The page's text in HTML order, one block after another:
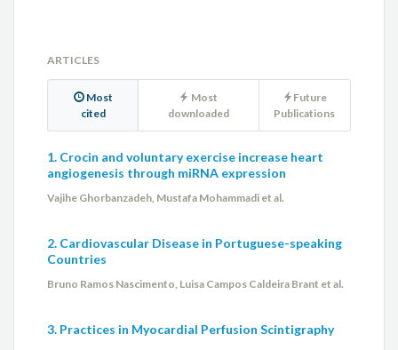
ARTICLES
Most
cited
Most
downloaded
Future
Publications
1. Crocin and voluntary exercise increase heart
angiogenesis through miRNA expression
Vajihe Ghorbanzadeh, Mustafa Mohammadi et al.
2. Cardiovascular Disease in Portuguese-speaking
Countries
Bruno Ramos Nascimento, Luisa Campos Caldeira Brant et al.
3. Practices in Myocardial Perfusion Scintigraphy